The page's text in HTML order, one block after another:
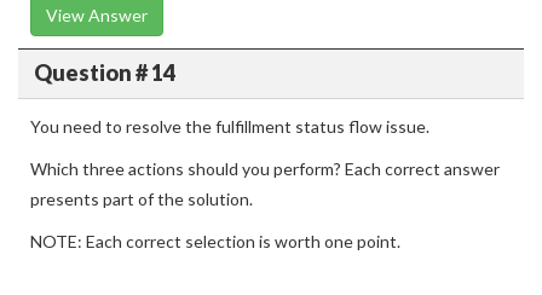
View Answer
Question # 14
You need to resolve the fulfillment status flow issue.
Which three actions should you perform? Each correct answer
presents part of the solution.
NOTE: Each correct selection is worth one point.